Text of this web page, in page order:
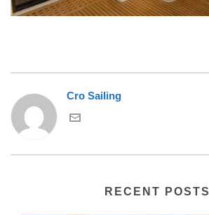
Cro Sailing
RECENT POSTS